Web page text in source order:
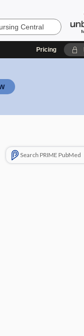
Pricing
Search PRIME PubMed